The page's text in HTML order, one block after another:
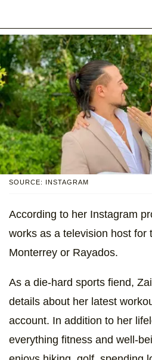
SOURCE: INSTAGRAM
According to her Instagram
works as a television host for
Monterrey or Rayados.
As a die-hard sports fiend,
details about her latest
account. In addition to her
everything fitness and well-